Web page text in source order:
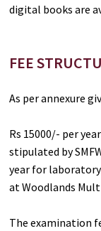
digital books are
FEE
As per annexure
Rs 15000/- per
stipulated by
year for
at Woodlands
The examination